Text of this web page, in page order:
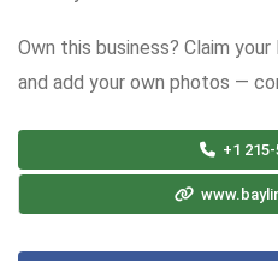
Own this business? Claim
and add your own photos —
+1